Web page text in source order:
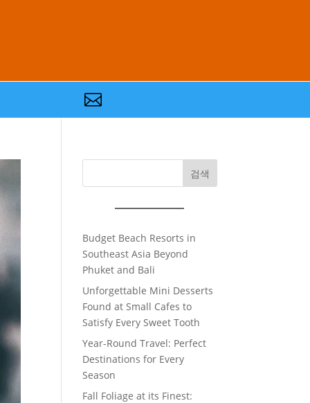

검색
Budget Beach Resorts in
Southeast Asia Beyond
Phuket and Bali
Unforgettable Mini Desserts
Found at Small Cafes to
Satisfy Every Sweet Tooth
Year-Round Travel: Perfect
Destinations for Every
Season
Fall Foliage at its Finest: